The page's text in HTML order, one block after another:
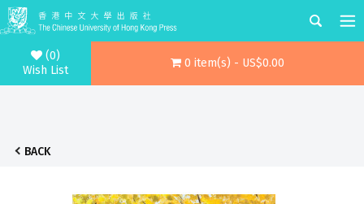
(0)
Wish List
0 item(s) - US$0.00
BACK